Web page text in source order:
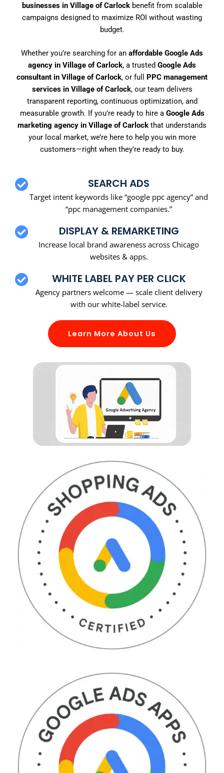
businesses in Village of Carlockbenefit from scalable
campaigns designed to maximize ROI without wasting
budget.
Whether you’re searching for an affordable Google Ads
agency in Village of Carlock, a trusted Google Ads
consultant in Village of Carlock, or full PPC management
services in Village of Carlock, our team delivers
transparent reporting, continuous optimization, and
measurable growth. If you’re ready to hire a Google Ads
marketing agency in Village of Carlock that understands
your local market, we’re here to help you win more
customers—right when they’re ready to buy.
SEARCH ADS
Target intent keywords like “google ppc agency” and
“ppc management companies.”
DISPLAY & REMARKETING
Increase local brand awareness across Chicago
websites & apps.
WHITE LABEL PAY PER CLICK
Agency partners welcome — scale client delivery
with our white-label service.
Learn More About Us